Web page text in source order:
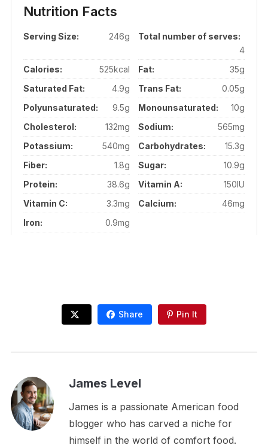
Nutrition Facts
Serving Size: 246g
Total number of serves:
4
Calories:
525kcal Fat:
35g
Saturated Fat:
4.9g Trans Fat:
0.05g
Polyunsaturated:
9.5g Monounsaturated:
10g
Cholesterol:
132mg Sodium:
565mg
Potassium:
540mg Carbohydrates:
15.3g
Fiber:
1.8g Sugar:
10.9g
Protein:
38.6g Vitamin A:
150IU
Vitamin C:
3.3mg Calcium:
46mg
Iron:
0.9mg
Share Pin It
James Level
James is a passionate American food
blogger who has carved a niche for
himself in the world of comfort food.